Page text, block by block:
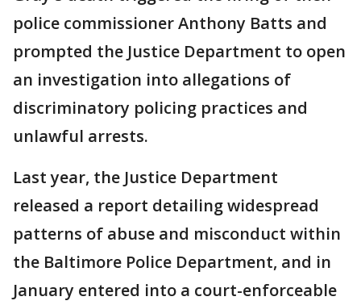
police commissioner Anthony Batts and
prompted the Justice Department to open
an investigation into allegations of
discriminatory policing practices and
unlawful arrests.
Last year, the Justice Department
released a report detailing widespread
patterns of abuse and misconduct within
the Baltimore Police Department, and in
January entered into a court-enforceable